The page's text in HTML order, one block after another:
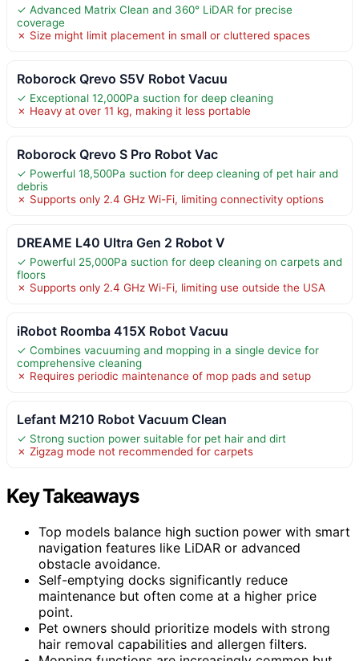
✓ Advanced Matrix Clean and 360° LiDAR for precise
coverage
✗ Size might limit placement in small or cluttered spaces
Roborock Qrevo S5V Robot Vacuu
✓ Exceptional 12,000Pa suction for deep cleaning
✗ Heavy at over 11 kg, making it less portable
Roborock Qrevo S Pro Robot Vac
✓ Powerful 18,500Pa suction for deep cleaning of pet hair and
debris
✗ Supports only 2.4 GHz Wi-Fi, limiting connectivity options
DREAME L40 Ultra Gen 2 Robot V
✓ Powerful 25,000Pa suction for deep cleaning on carpets and
floors
✗ Supports only 2.4 GHz Wi-Fi, limiting use outside the USA
iRobot Roomba 415X Robot Vacuu
✓ Combines vacuuming and mopping in a single device for
comprehensive cleaning
✗ Requires periodic maintenance of mop pads and setup
Lefant M210 Robot Vacuum Clean
✓ Strong suction power suitable for pet hair and dirt
✗ Zigzag mode not recommended for carpets
Key Takeaways
Top models balance high suction power with smart
navigation features like LiDAR or advanced
obstacle avoidance.
Self-emptying docks significantly reduce
maintenance but often come at a higher price
point.
Pet owners should prioritize models with strong
hair removal capabilities and allergen filters.